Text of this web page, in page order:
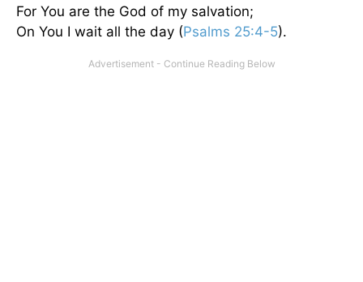
For You are the God of my salvation;
On You I wait all the day (Psalms 25:4-5).